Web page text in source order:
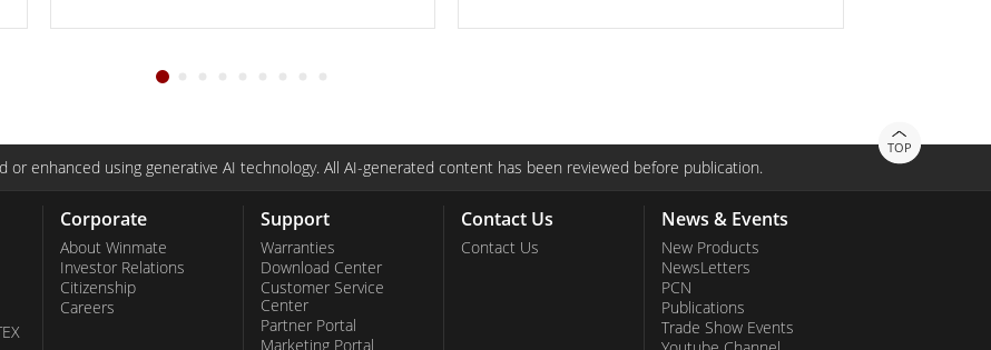
TOP
enhanced using generative AI technology. All AI-generated content has been reviewed before publication.
Corporate
About Winmate
Investor Relations
Citizenship
Careers
Support
Warranties
Download Center
Customer Service
Center
Partner Portal
Marketing Portal
Contact Us
Contact Us
News & Events
New Products
NewsLetters
PCN
Publications
Trade Show Events